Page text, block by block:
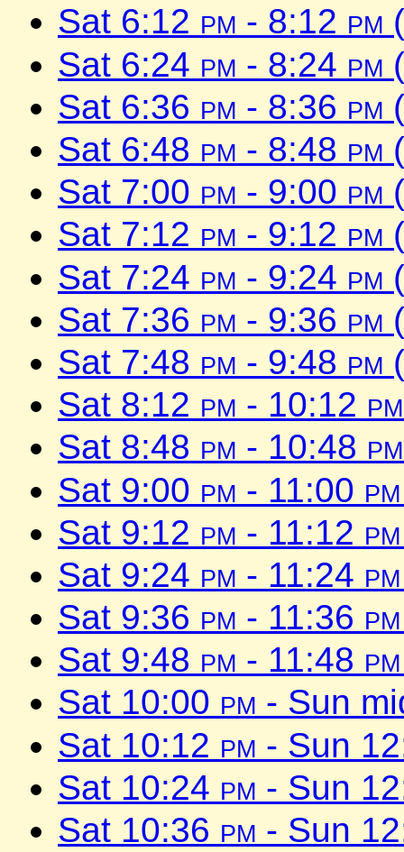
Sat 6:12 pm - 8:12 pm
Sat 6:24 pm - 8:24 pm
Sat 6:36 pm - 8:36 pm
Sat 6:48 pm - 8:48 pm
Sat 7:00 pm - 9:00 pm
Sat 7:12 pm - 9:12 pm
Sat 7:24 pm - 9:24 pm
Sat 7:36 pm - 9:36 pm
Sat 7:48 pm - 9:48 pm
Sat 8:12 pm - 10:12 pm
Sat 8:48 pm - 10:48 pm
Sat 9:00 pm - 11:00 pm
Sat 9:12 pm - 11:12 pm
Sat 9:24 pm - 11:24 pm
Sat 9:36 pm - 11:36 pm
Sat 9:48 pm - 11:48 pm
Sat 10:00 pm - Sun
Sat 10:12 pm - Sun
Sat 10:24 pm - Sun
Sat 10:36 pm - Sun